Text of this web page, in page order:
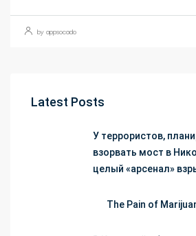
by appsocado
Latest Posts
У террористов,
взорвать мост в
целый «арсенал»
The Pain of